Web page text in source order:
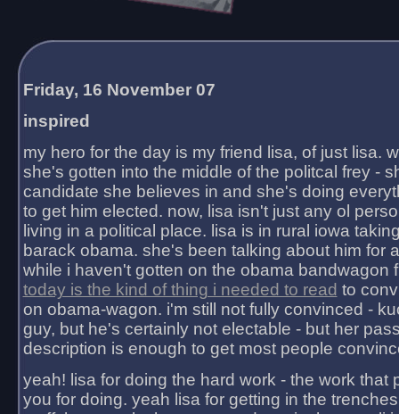
Friday, 16 November 07
inspired
my hero for the day is my friend lisa, of just lisa.
she's gotten into the middle of the politcal frey -
candidate she believes in and she's doing
to get him elected. now, lisa isn't just any ol
living in a political place. lisa is in rural iowa
barack obama. she's been talking about him for
while i haven't gotten on the obama bandwagon
today is the kind of thing i needed to read to
on obama-wagon. i'm still not fully convinced -
guy, but he's certainly not electable - but her
description is enough to get most people
yeah! lisa for doing the hard work - the work that
you for doing. yeah lisa for getting in the